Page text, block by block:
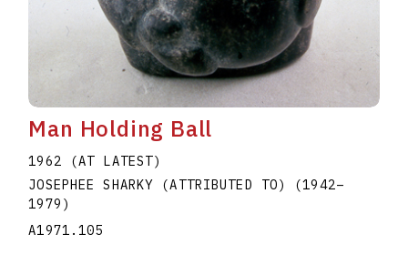
Man Holding Ball
1962 (AT LATEST)
JOSEPHEE SHARKY (ATTRIBUTED TO) (1942–
1979 )
A1971.105